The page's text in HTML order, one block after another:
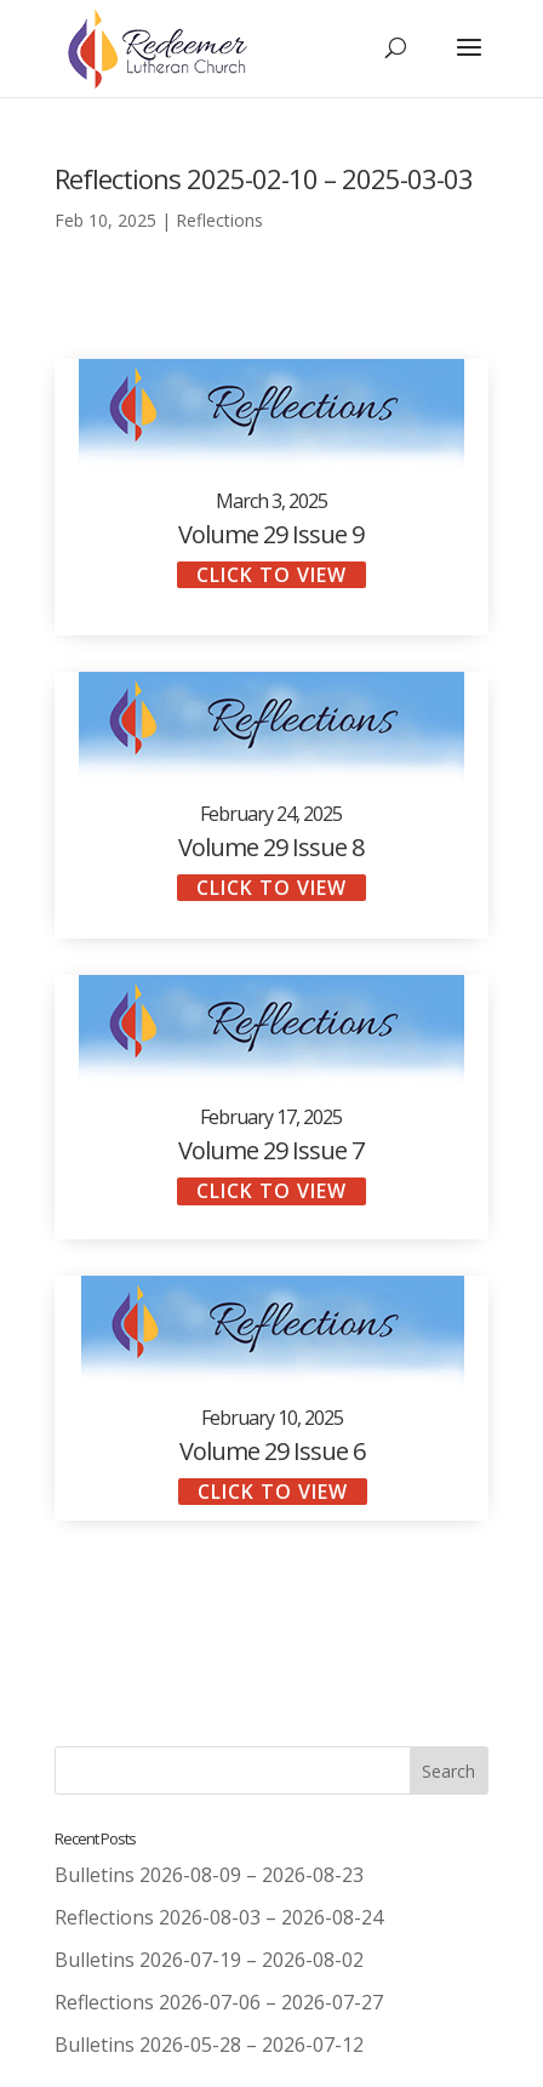
Reflections 2025-02-10 – 2025-03-03
Feb 10, 2025 | Reflections
March 3, 2025
Volume 29 Issue 9
CLICK TO VIEW
February 24, 2025
Volume 29 Issue 8
CLICK TO VIEW
February 17, 2025
Volume 29 Issue 7
CLICK TO VIEW
February 10, 2025
Volume 29 Issue 6
CLICK TO VIEW
Recent Posts
Bulletins 2026-08-09 – 2026-08-23
Reflections 2026-08-03 – 2026-08-24
Bulletins 2026-07-19 – 2026-08-02
Reflections 2026-07-06 – 2026-07-27
Bulletins 2026-05-28 – 2026-07-12